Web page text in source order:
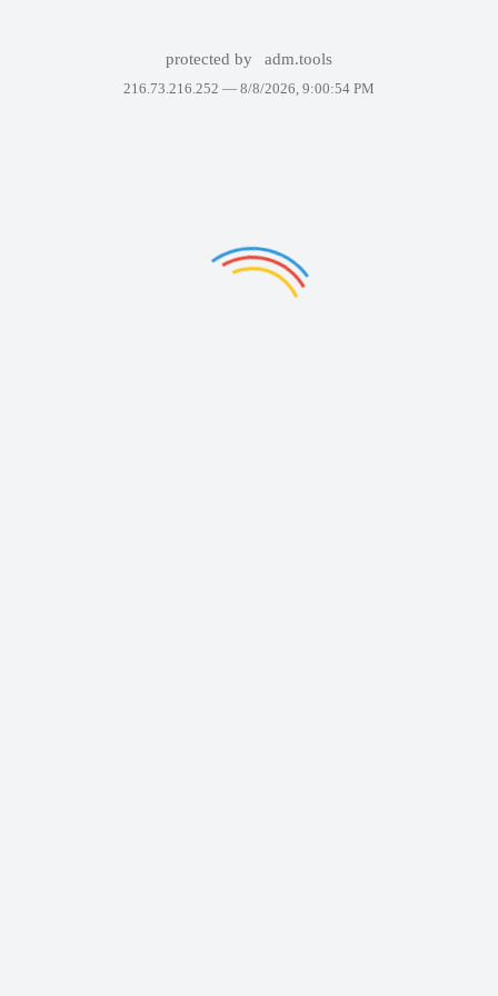
protected by adm.tools
216.73.216.252 — 8/8/2026, 9:00:54 PM